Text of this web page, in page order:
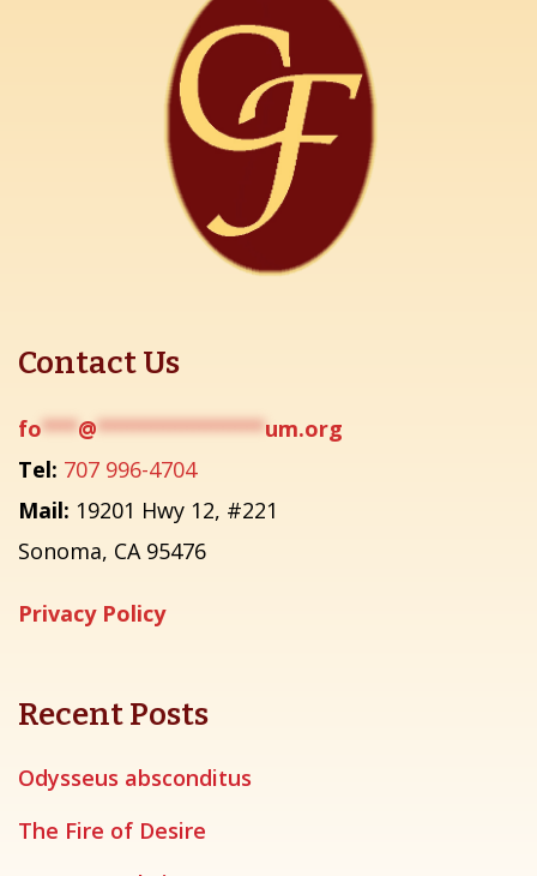
Contact Us
fo***@**************um.org
Tel: 707 996-4704
Mail: 19201 Hwy 12, #221
Sonoma, CA 95476
Privacy Policy
Recent Posts
Odysseus absconditus
The Fire of Desire